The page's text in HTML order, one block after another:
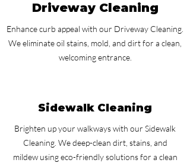
Driveway Cleaning
Enhance curb appeal with our Driveway Cleaning.
We eliminate oil stains, mold, and dirt for a clean,
welcoming entrance.
Sidewalk Cleaning
Brighten up your walkways with our Sidewalk
Cleaning. We deep-clean dirt, stains, and
mildew using eco-friendly solutions for a clean